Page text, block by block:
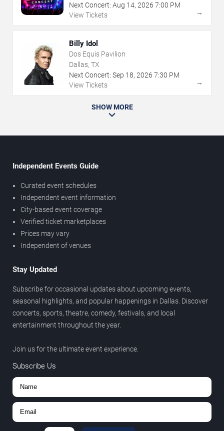
Next Concert: Aug 14, 2026 7:00 PM
View Tickets
→
Billy Idol
Dos Equis Pavilion
Dallas, TX
Next Concert: Sep 18, 2026 7:30 PM
View Tickets
→
SHOW MORE
Independent Events Guide
Curated event schedules
Independent event information
City-based event coverage
Verified ticket marketplaces
Prices may vary
Independent of venues
Stay Updated
Subscribe for occasional updates about upcoming events,
seasonal highlights, and popular happenings in Dallas. Discover
concerts, sports, theatre, comedy, festivals, and local
entertainment throughout the year.
Join us for the ultimate event experience.
Subscribe Us